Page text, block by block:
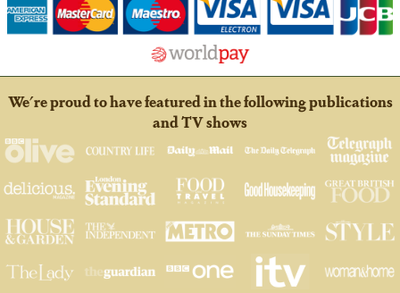
We're proud to have featured in the following publications
and TV shows